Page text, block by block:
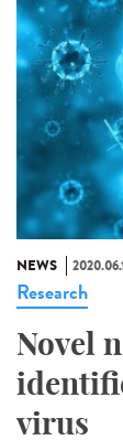
NEWS
Research
Novel
virus